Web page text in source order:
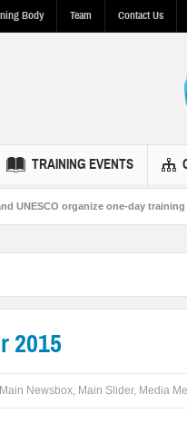
Body Team Contact Us
TRAINING EVENTS
organize one-day training
2015
Main Newsbox, Main Slider, Media